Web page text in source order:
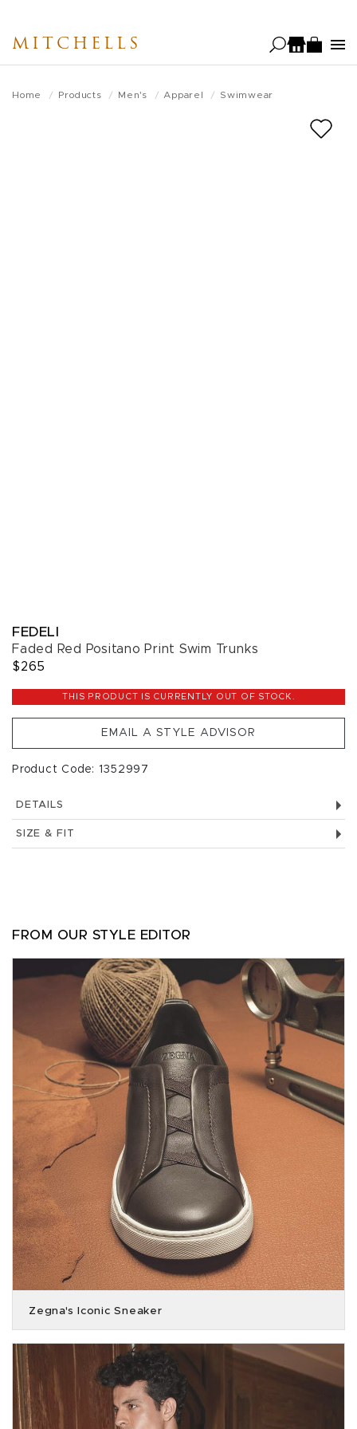
main
MITCHELLS
Home Products Men's Apparel Swimwear
FEDELI
Faded Red Positano Print Swim Trunks
$265
THIS PRODUCT IS CURRENTLY OUT OF STOCK.
EMAIL A STYLE ADVISOR
Product Code: 1352997
DETAILS
SIZE & FIT
FROM OUR STYLE EDITOR
Zegna's Iconic Sneaker